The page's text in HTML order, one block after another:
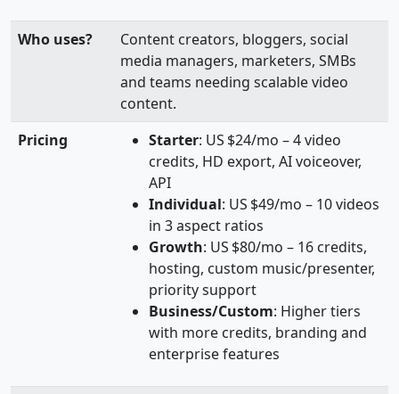
Who uses?
Content creators, bloggers, social
media managers, marketers, SMBs
and teams needing scalable video
content.
Pricing
Starter: US $24/mo – 4 video
credits, HD export, AI voiceover,
API
Individual: US $49/mo – 10 videos
in 3 aspect ratios
Growth: US $80/mo – 16 credits,
hosting, custom music/presenter,
priority support
Business/Custom: Higher tiers
with more credits, branding and
enterprise features